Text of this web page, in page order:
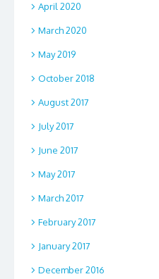
April 2020
March 2020
May 2019
October 2018
August 2017
July 2017
June 2017
May 2017
March 2017
February 2017
January 2017
December 2016